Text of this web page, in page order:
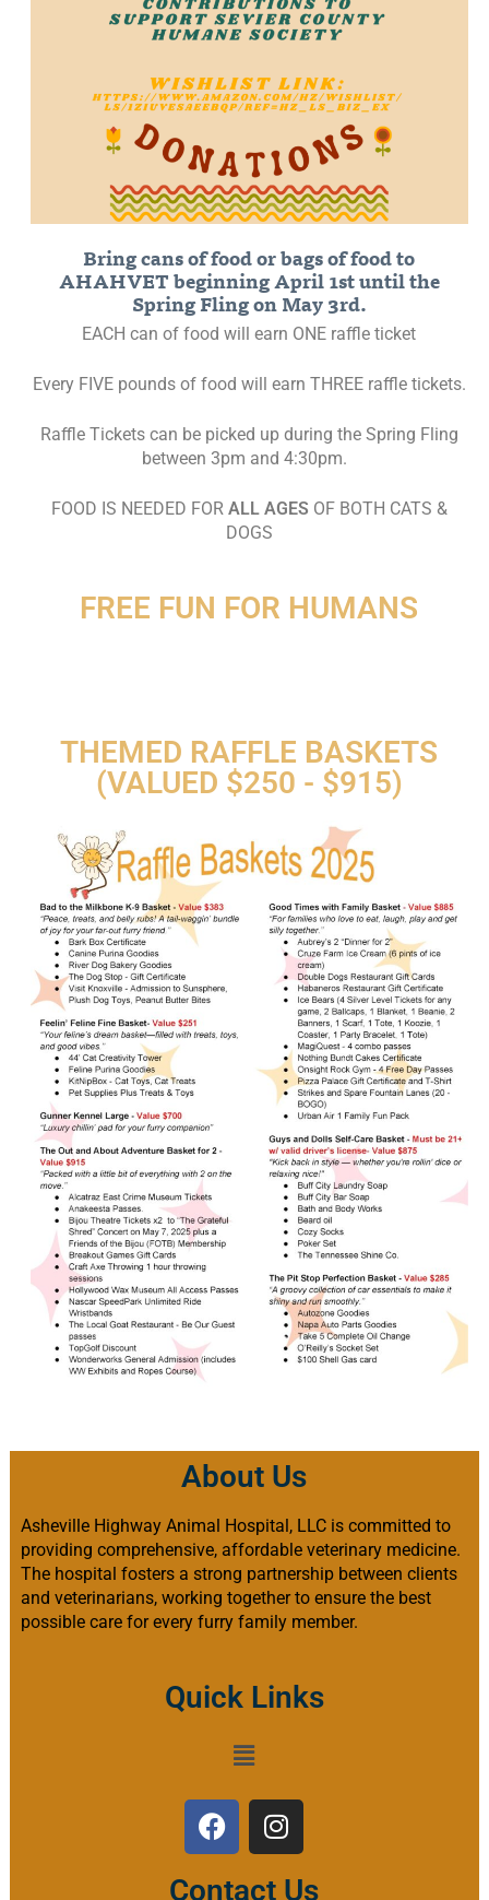
Bring cans of food or bags of food to
AHAHVET beginning April 1st until the
Spring Fling on May 3rd.
EACH can of food will earn ONE raffle ticket
Every FIVE pounds of food will earn THREE raffle tickets.
Raffle Tickets can be picked up during the Spring Fling
between 3pm and 4:30pm.
FOOD IS NEEDED FOR ALL AGES OF BOTH CATS &
DOGS
FREE FUN FOR HUMANS
THEMED RAFFLE BASKETS
(VALUED $250 - $915)
About Us
Asheville Highway Animal Hospital, LLC is committed to
providing comprehensive, affordable veterinary medicine.
The hospital fosters a strong partnership between clients
and veterinarians, working together to ensure the best
possible care for every furry family member.
Quick Links
Contact Us